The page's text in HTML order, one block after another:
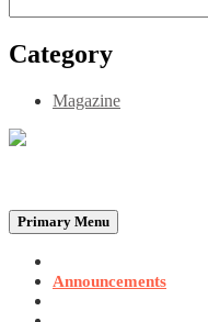
Category
Magazine
Primary Menu
Announcements